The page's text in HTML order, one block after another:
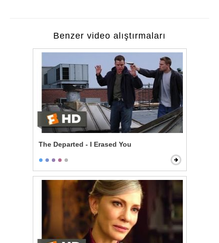
Benzer video alıştırmaları
The Departed - I Erased You